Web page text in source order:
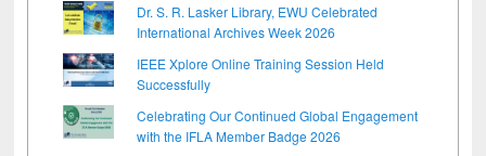
Dr. S. R. Lasker Library, EWU Celebrated
International Archives Week 2026
IEEE Xplore Online Training Session Held
Successfully
Celebrating Our Continued Global Engagement
with the IFLA Member Badge 2026